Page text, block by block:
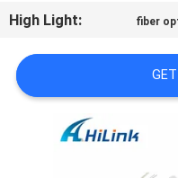
NEWS
CASES
REQUEST
High Light:
fiber